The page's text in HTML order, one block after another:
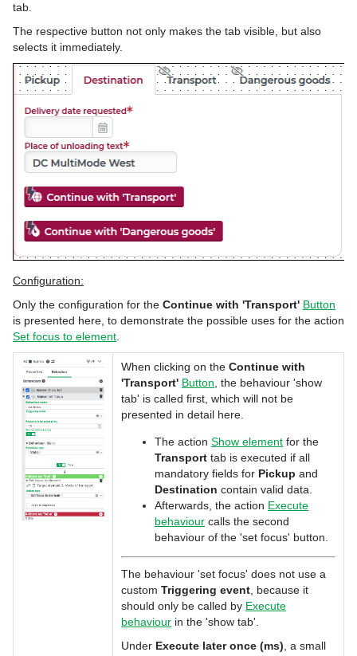
tab.
The respective button not only makes the tab visible, but also
selects it immediately.
Configuration:
Only the configuration for the Continue with 'Transport' Button
is presented here, to demonstrate the possible uses for the action
Set focus to element
When clicking on the Continue with
'Transport' Button , the behaviour 'show
tab' is called first, which will not be
presented in detail here.
The action Show element for the
Transport tab is executed if all
mandatory fields for Pickup and
Destination contain valid data.
Afterwards, the action Execute
behaviour calls the second
behaviour of the 'set focus' button.
The behaviour 'set focus' does not use a
custom Triggering event , because it
should only be called by Execute
behaviour in the 'show tab'.
Under Execute later once (ms) , a small